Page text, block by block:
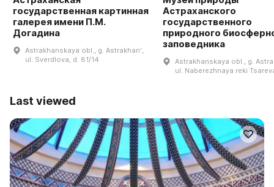
государственная картинная
галерея имени П.М.
Догадина
Astrakhanskaya obl., g. Astrakhanʹ,
ul. Sverdlova, d. 81/14
Астраханского
государственного
природного
заповедника
Astrakhanskaya obl., g.
ul. Naberezhnaya reki
Last viewed